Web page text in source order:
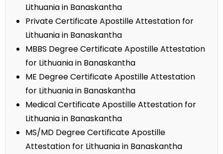
Lithuania in Banaskantha
Private Certificate Apostille Attestation for
Lithuania in Banaskantha
MBBS Degree Certificate Apostille Attestation
for Lithuania in Banaskantha
ME Degree Certificate Apostille Attestation
for Lithuania in Banaskantha
Medical Certificate Apostille Attestation for
Lithuania in Banaskantha
MS/MD Degree Certificate Apostille
Attestation for Lithuania in Banaskantha